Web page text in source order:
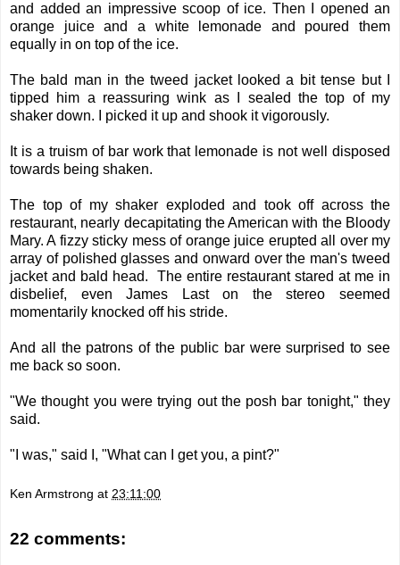
and added an impressive scoop of ice. Then I opened an
orange juice and a white lemonade and poured them
equally in on top of the ice.
The bald man in the tweed jacket looked a bit tense but I
tipped him a reassuring wink as I sealed the top of my
shaker down. I picked it up and shook it vigorously.
It is a truism of bar work that lemonade is not well disposed
towards being shaken.
The top of my shaker exploded and took off across the
restaurant, nearly decapitating the American with the Bloody
Mary. A fizzy sticky mess of orange juice erupted all over my
array of polished glasses and onward over the man's tweed
jacket and bald head. The entire restaurant stared at me in
disbelief, even James Last on the stereo seemed
momentarily knocked off his stride.
And all the patrons of the public bar were surprised to see
me back so soon.
"We thought you were trying out the posh bar tonight," they
said.
"I was," said I, "What can I get you, a pint?"
Ken Armstrong at 23:11:00
22 comments: